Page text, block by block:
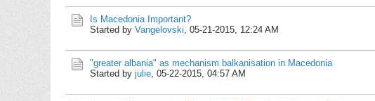
Is Macedonia Important?
Started by Vangelovski, 05-21-2015, 12:24 AM
"greater albania" as mechanism balkanisation in Macedonia
Started by julie, 05-22-2015, 04:57 AM